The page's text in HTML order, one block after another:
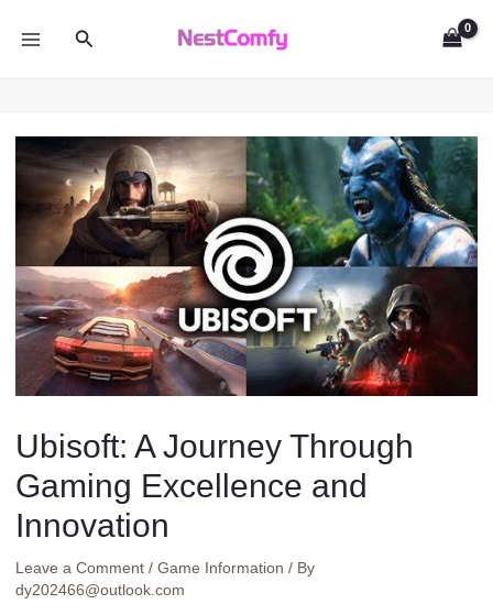
Search
Ubisoft: A Journey Through
Gaming Excellence and
Innovation
Leave a Comment / Game Information / By
dy202466@outlook.com